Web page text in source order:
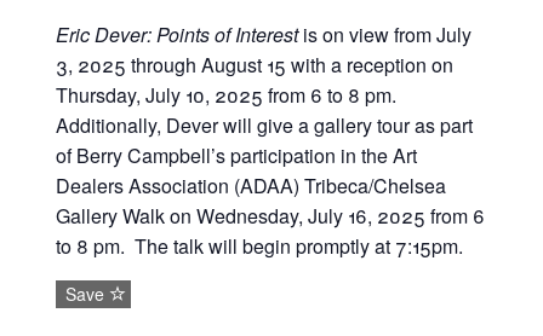
Eric Dever: Points of Interestis on view from July
3, 2025 through August 15 with a reception on
Thursday, July 10, 2025 from 6 to 8 pm.
Additionally, Dever will give a gallery tour as part
of Berry Campbell’s participation in the Art
Dealers Association (ADAA) Tribeca/Chelsea
Gallery Walk on Wednesday, July 16, 2025 from 6
to 8 pm. The talk will begin promptly at 7:15pm.
Save